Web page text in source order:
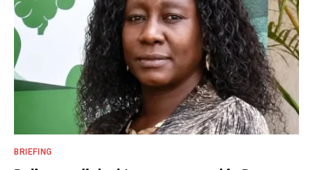
BRIEFING